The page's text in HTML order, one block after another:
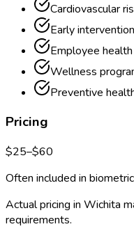
Cardiovascular
Early
Employee
Wellness
Preventive
Pricing
$25–$60
Often included in
Actual pricing in Wichita
requirements.